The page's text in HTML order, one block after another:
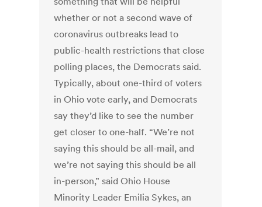
whether or not a second wave of
coronavirus outbreaks lead to
public-health restrictions that close
polling places, the Democrats said.
Typically, about one-third of voters
in Ohio vote early, and Democrats
say they’d like to see the number
get closer to one-half. “We’re not
saying this should be all-mail, and
we’re not saying this should be all
in-person,” said Ohio House
Minority Leader Emilia Sykes, an